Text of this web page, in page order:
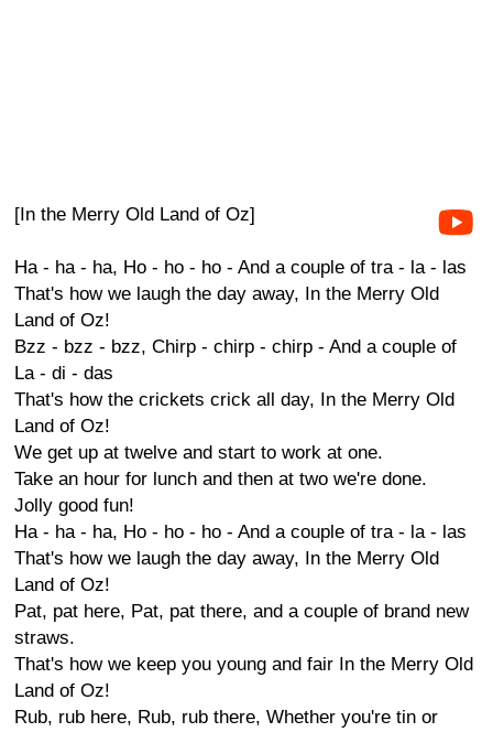
[In the Merry Old Land of Oz]
Ha - ha - ha, Ho - ho - ho - And a couple of tra - la - las
That's how we laugh the day away, In the Merry Old
Land of Oz!
Bzz - bzz - bzz, Chirp - chirp - chirp - And a couple of
La - di - das
That's how the crickets crick all day, In the Merry Old
Land of Oz!
We get up at twelve and start to work at one.
Take an hour for lunch and then at two we're done.
Jolly good fun!
Ha - ha - ha, Ho - ho - ho - And a couple of tra - la - las
That's how we laugh the day away, In the Merry Old
Land of Oz!
Pat, pat here, Pat, pat there, and a couple of brand new
straws.
That's how we keep you young and fair In the Merry Old
Land of Oz!
Rub, rub here, Rub, rub there, Whether you're tin or